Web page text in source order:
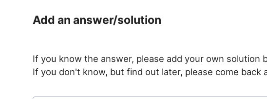
Add an answer/solution
If you know the answer, please add your own solution
If you don't know, but find out later, please come